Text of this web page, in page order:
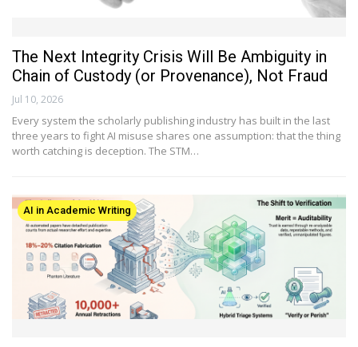
The Next Integrity Crisis Will Be Ambiguity in
Chain of Custody (or Provenance), Not Fraud
Jul 10, 2026
Every system the scholarly publishing industry has built in the last
three years to fight AI misuse shares one assumption: that the thing
worth catching is deception. The STM…
AI in Academic Writing